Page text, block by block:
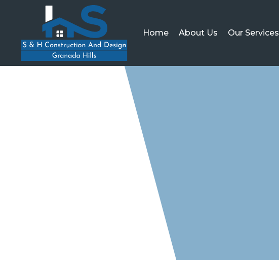
Home About Us Our Services